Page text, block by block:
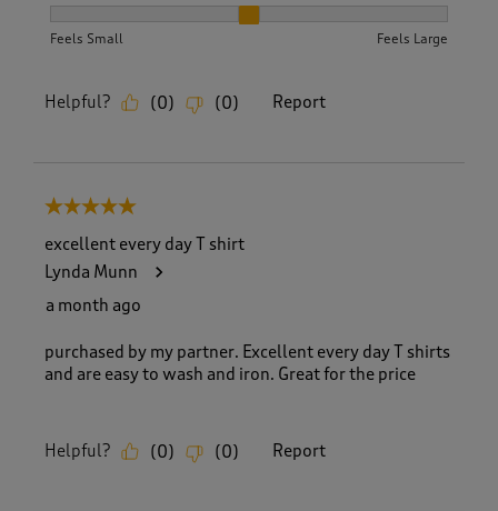
Feels Small Feels Large
Helpful? (0) (0) Report
5 out of 5 stars.
excellent every day T shirt
Lynda Munn
a month ago
purchased by my partner. Excellent every day T shirts
and are easy to wash and iron. Great for the price
Helpful? (0) (0) Report